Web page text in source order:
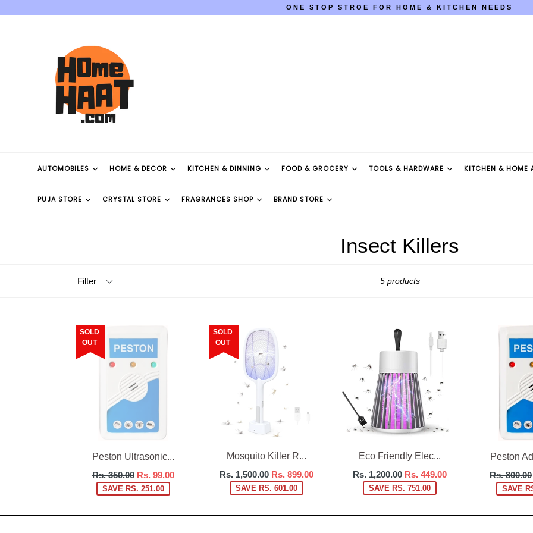
ONE STOP STROE FOR HOME & KITCHEN NEEDS
AUTOMOBILES HOME & DECOR KITCHEN & DINNING FOOD & GROCERY TOOLS & HARDWARE KITCHEN & HOME
PUJA STORE CRYSTAL STORE FRAGRANCES SHOP BRAND STORE
Insect Killers
Filter 5 products
SOLD
OUT
Peston Ultrasonic...
Regular
price
Rs. 350.00 Rs. 99.00
SAVE RS. 251.00
SOLD
OUT
Mosquito Killer R...
Regular
price
Rs. 1,500.00 Rs. 899.00
SAVE RS. 601.00
Eco Friendly Elec...
Regular
price
Rs. 1,200.00 Rs. 449.00
SAVE RS. 751.00
Peston
Regular
price
Rs. 800.00
SAVE